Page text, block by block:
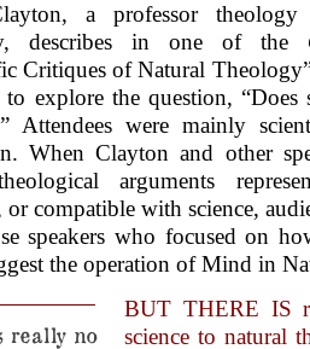
a professor
describes in one of the
Critiques of Natural
to explore the question,
Attendees were mainly
When Clayton and other
arguments
or compatible with science,
speakers who focused on
the operation of Mind in
really no
BUT THERE IS
science to natural